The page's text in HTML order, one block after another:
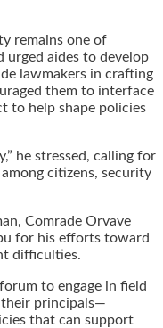
remains one of
urged aides to develop
lawmakers in crafting
them to interface
to help shape policies
he stressed, calling for
citizens, security
Comrade Orvave
for his efforts toward
difficulties.
to engage in field
principals—
that can support